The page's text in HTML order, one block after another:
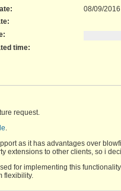
08/09/2016
time:
request.
.
as it has advantages over
extensions to other clients, so i
for implementing this
flexibility.